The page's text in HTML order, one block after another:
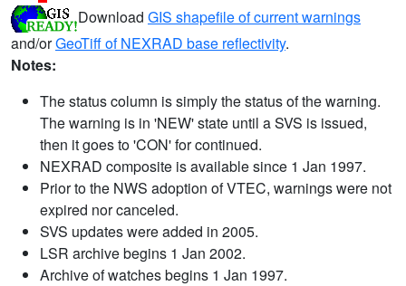
Download GIS shapefile of current warnings
and/orGeoTiff of NEXRAD base reflectivity.
Notes:
The status column is simply the status of the warning.
The warning is in 'NEW' state until a SVS is issued,
then it goes to 'CON' for continued.
NEXRAD composite is available since 1 Jan 1997.
Prior to the NWS adoption of VTEC, warnings were not
expired nor canceled.
SVS updates were added in 2005.
LSR archive begins 1 Jan 2002.
Archive of watches begins 1 Jan 1997.